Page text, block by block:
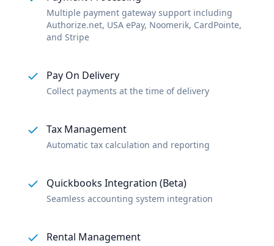
Multiple payment gateway support including
Authorize.net, USA ePay, Noomerik, CardPointe,
and Stripe
Pay On Delivery
Collect payments at the time of delivery
Tax Management
Automatic tax calculation and reporting
Quickbooks Integration (Beta)
Seamless accounting system integration
Rental Management